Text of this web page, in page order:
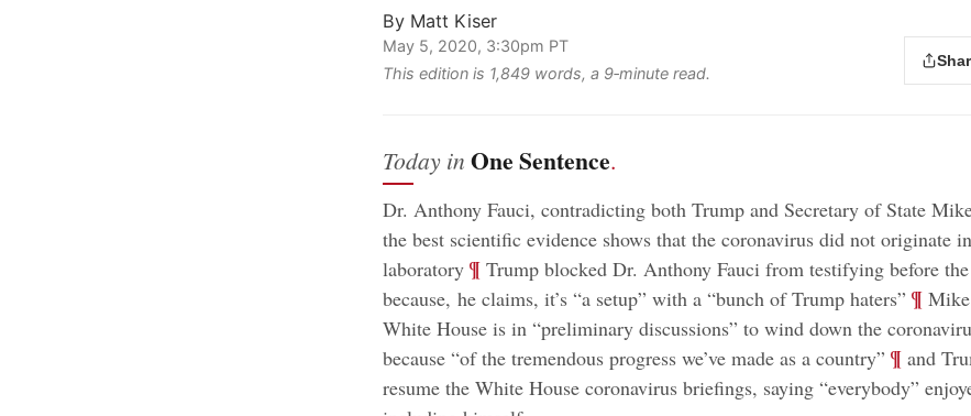
By Matt Kiser
May 5, 2020, 3:30pm PT
This edition is 1,849 words, a 9‑minute read.
Today in One Sentence.
Dr. Anthony Fauci, contradicting both Trump and Secretary of State
the best scientific evidence shows that the coronavirus did not originate
laboratory; ¶ Trump blocked Dr. Anthony Fauci from testifying before
because, he claims, it’s “a setup” with a “bunch of Trump haters” ¶
White House is in “preliminary discussions” to wind down the
because “of the tremendous progress we’ve made as a country” ¶ and
resume the White House coronavirus briefings, saying “everybody”